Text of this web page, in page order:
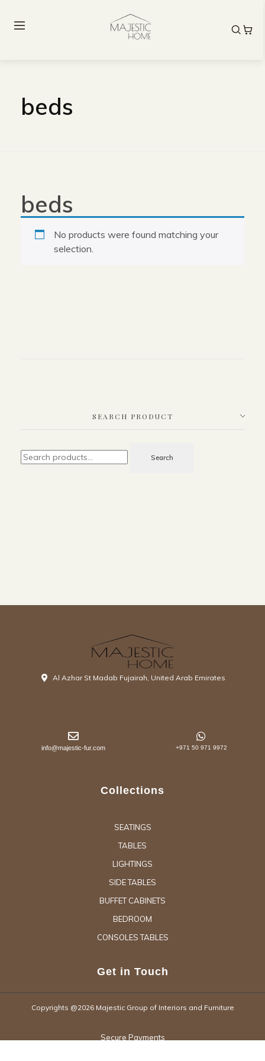
beds
beds
No products were found matching your
selection.
SEARCH PRODUCT
Search
Al Azhar St Madab Fujairah, United Arab Emirates
info@majestic-fur.com +971 50 971 9972
Collections
SEATINGS
TABLES
LIGHTINGS
SIDE TABLES
BUFFET CABINETS
BEDROOM
CONSOLES TABLES
Get in Touch
Copyrights @2026 Majestic Group of Interiors and Furniture
Secure Payments